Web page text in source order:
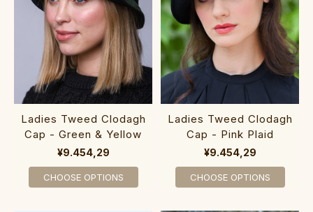
Ladies Tweed Clodagh
Cap - Green & Yellow
¥9.454,29
CHOOSE OPTIONS
Ladies Tweed Clodagh
Cap - Pink Plaid
¥9.454,29
CHOOSE OPTIONS